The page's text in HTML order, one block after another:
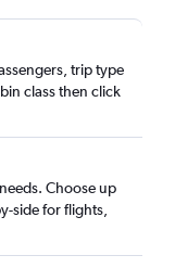
trip type
class then click
Choose up
side for flights,